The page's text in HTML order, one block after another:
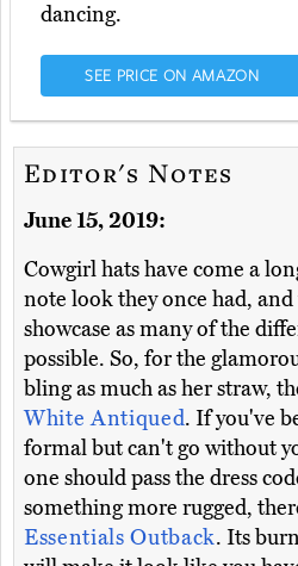
dancing.
SEE PRICE ON AMAZON
Editor's Notes
June 15, 2019:
Cowgirl hats have come a
note look they once had,
showcase as many of the
possible. So, for the
bling as much as her straw,
White Antiqued. If you've
formal but can't go without
one should pass the dress
something more rugged,
Essentials Outback. Its